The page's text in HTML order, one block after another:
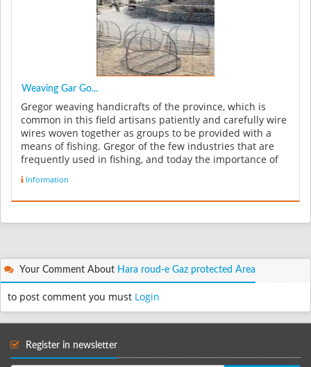
Weaving Gar Go...
Gregor weaving handicrafts of the province, which is
common in this field artisans patiently and carefully wire
wires woven together as groups to be provided with a
means of fishing. Gregor of the few industries that are
frequently used in fishing, and today the importance of
Information
Your Comment About Hara roud-e Gaz protected Area
to post comment you must Login
Register in newsletter